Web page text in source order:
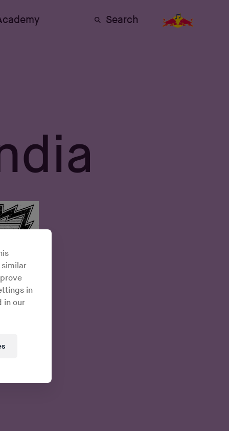
Search
in
in our